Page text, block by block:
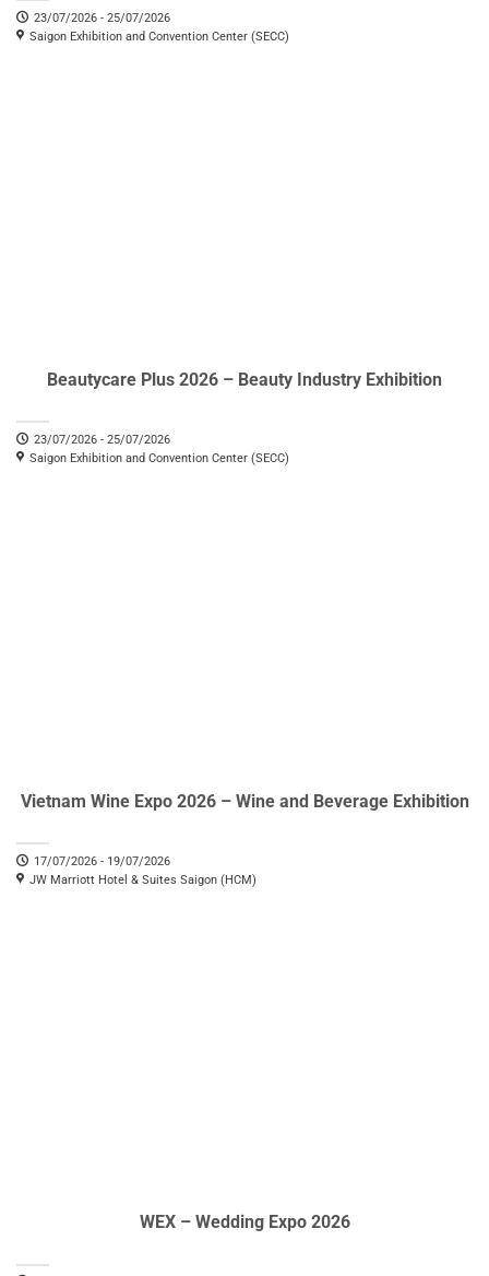
23/07/2026 - 25/07/2026
Saigon Exhibition and Convention Center (SECC)
Beautycare Plus 2026 – Beauty Industry Exhibition
23/07/2026 - 25/07/2026
Saigon Exhibition and Convention Center (SECC)
Vietnam Wine Expo 2026 – Wine and Beverage Exhibition
17/07/2026 - 19/07/2026
JW Marriott Hotel & Suites Saigon (HCM)
WEX – Wedding Expo 2026